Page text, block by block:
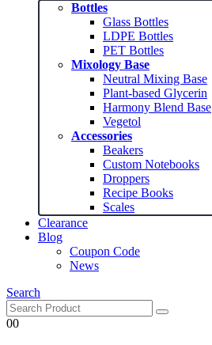
Bottles
Glass Bottles
LDPE Bottles
PET Bottles
Mixology Base
Neutral Mixing Base
Plant-based Glycerin
Harmony Blend Base
Vegetol
Accessories
Beakers
Custom Notebooks
Droppers
Recipe Books
Scales
Clearance
Blog
Coupon Code
News
Search
00